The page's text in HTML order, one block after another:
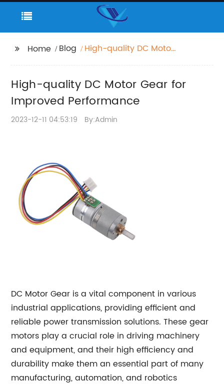
Home Blog
High-quality DC Motor
High-quality DC Motor Gear for
Improved Performance
2023-12-11 04:53:19 By:Admin
DC Motor Gear is a vital component in various
industrial applications, providing efficient and
reliable power transmission solutions. These gear
motors play a crucial role in driving machinery
and equipment, and their high efficiency and
durability make them an essential part of many
manufacturing, automation, and robotics